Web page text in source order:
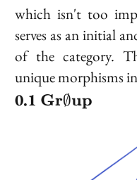
which isn't too
serves as an initial
of the category.
unique morphisms
Gr∅up